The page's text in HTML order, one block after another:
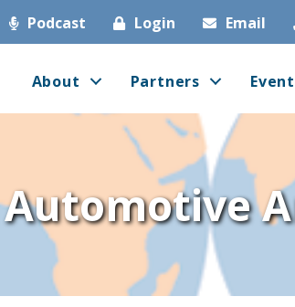
Podcast Login Email
About Partners